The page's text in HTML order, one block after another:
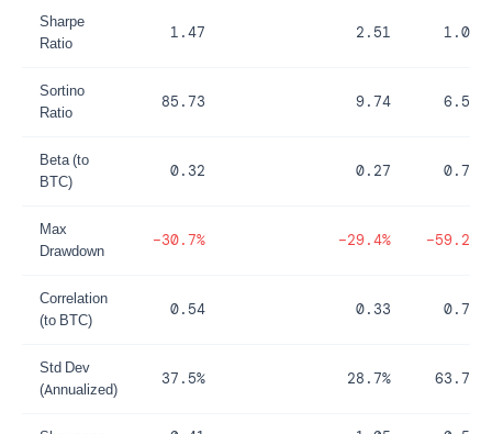
Sharpe
Ratio
1.47 2.51 1.05
Sortino
Ratio
85.73 9.74 6.53
Beta (to
BTC)
0.32 0.27 0.76
Max
Drawdown
−30.7% −29.4% −59.2%
Correlation
(to BTC)
0.54 0.33 0.73
Std Dev
(Annualized)
37.5% 28.7% 63.7%